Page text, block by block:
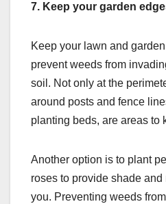
7. Keep your garden
Keep your lawn and
prevent weeds from
soil. Not only at the
around posts and fence
planting beds, are areas to
Another option is to plant
roses to provide shade
you. Preventing weeds